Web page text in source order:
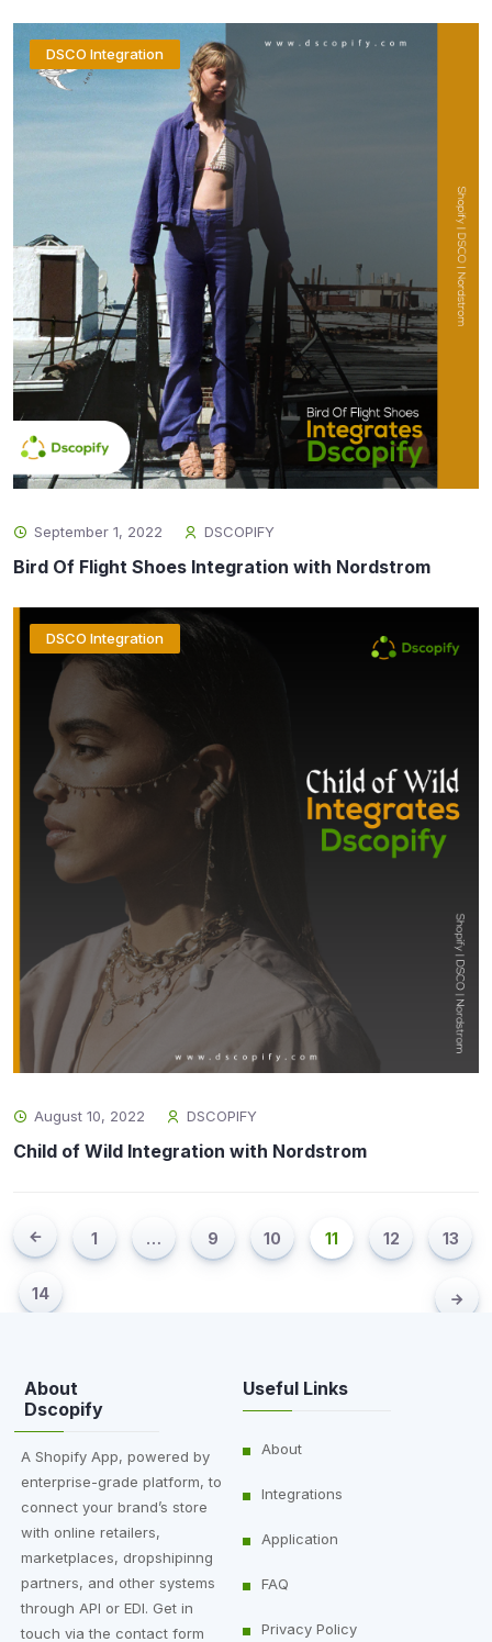
DSCO Integration
September 1, 2022 DSCOPIFY
Bird Of Flight Shoes Integration with Nordstrom
DSCO Integration
August 10, 2022 DSCOPIFY
Child of Wild Integration with Nordstrom
1 … 9 10 11 12 13
14
About
Dscopify
A Shopify App, powered by
enterprise-grade platform, to
connect your brand’s store
with online retailers,
marketplaces, dropshipinng
partners, and other systems
through API or EDI. Get in
touch via the contact form
Useful Links
About
Integrations
Application
FAQ
Privacy Policy